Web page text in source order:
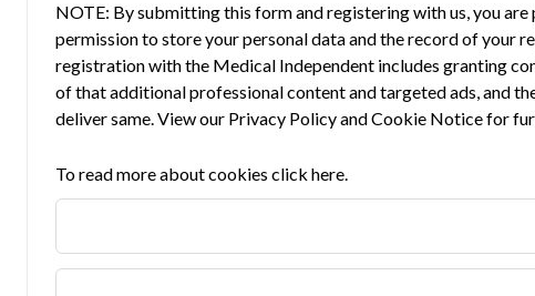
NOTE: By submitting this form and registering with us, you
permission to store your personal data and the record of your
registration with the Medical Independent includes granting
of that additional professional content and targeted ads, and
deliver same. View our Privacy PolicyandCookie Noticefor
To read more about cookies click here.